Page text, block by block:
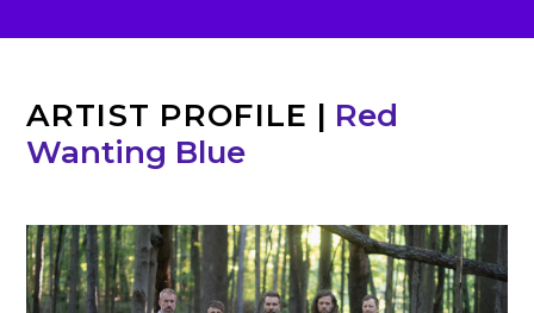
ARTIST PROFILE | Red
Wanting Blue